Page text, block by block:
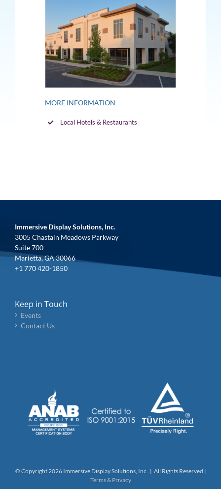
MORE INFORMATION
Local Hotels & Restaurants
Immersive Display Solutions, Inc.
3005 Chastain Meadows Parkway
Suite 700
Marietta, GA 30066
+1 770 420-1850
Keep in Touch
Events
Contact Us
© Copyright 2026 Immersive Display Solutions, Inc. | All Rights Reserved |
Terms & Privacy